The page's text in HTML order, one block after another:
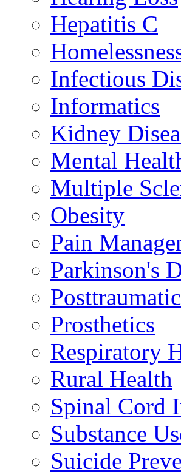
Hepatitis C
Infectious
Informatics
Kidney
Mental
Multiple
Obesity
Pain
Parkinson's
Prosthetics
Respiratory
Rural Health
Spinal Cord
Substance
Suicide